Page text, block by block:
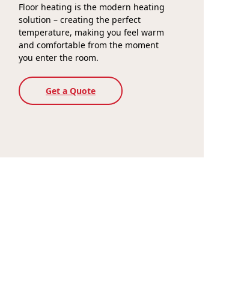
Floor heating is the modern heating
solution – creating the perfect
temperature, making you feel warm
and comfortable from the moment
you enter the room.
Get a Quote